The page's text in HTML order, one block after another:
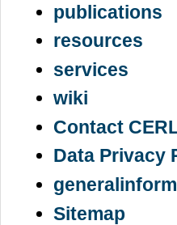
publications
resources
services
wiki
Contact
Data Privacy
Sitemap